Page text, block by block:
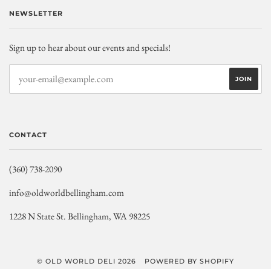
NEWSLETTER
Sign up to hear about our events and specials!
CONTACT
(360) 738-2090
info@oldworldbellingham.com
1228 N State St. Bellingham, WA 98225
© OLD WORLD DELI 2026 POWERED BY SHOPIFY